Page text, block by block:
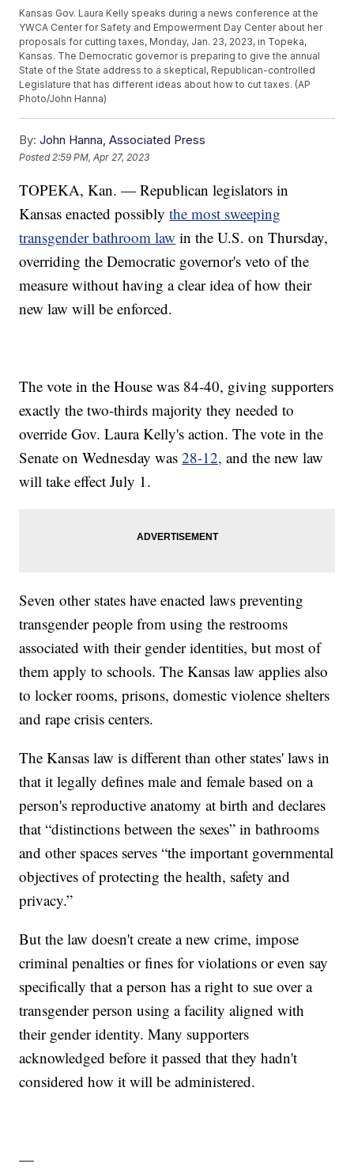
Kansas Gov. Laura Kelly speaks during a news conference at the
YWCA Center for Safety and Empowerment Day Center about her
proposals for cutting taxes, Monday, Jan. 23, 2023, in Topeka,
Kansas. The Democratic governor is preparing to give the annual
State of the State address to a skeptical, Republican-controlled
Legislature that has different ideas about how to cut taxes. (AP
Photo/John Hanna)
By: John Hanna, Associated Press
Posted 2:59 PM, Apr 27, 2023
TOPEKA, Kan. — Republican legislators in
Kansas enacted possiblythe most sweeping
transgender bathroom law in the U.S. on Thursday,
overriding the Democratic governor's veto of the
measure without having a clear idea of how their
new law will be enforced.
The vote in the House was 84-40, giving supporters
exactly the two-thirds majority they needed to
override Gov. Laura Kelly's action. The vote in the
Senate on Wednesday was28-12, and the new law
will take effect July 1.
Seven other states have enacted laws preventing
transgender people from using the restrooms
associated with their gender identities, but most of
them apply to schools. The Kansas law applies also
to locker rooms, prisons, domestic violence shelters
and rape crisis centers.
The Kansas law is different than other states' laws in
that it legally defines male and female based on a
person's reproductive anatomy at birth and declares
that “distinctions between the sexes” in bathrooms
and other spaces serves “the important governmental
objectives of protecting the health, safety and
privacy.”
But the law doesn't create a new crime, impose
criminal penalties or fines for violations or even say
specifically that a person has a right to sue over a
transgender person using a facility aligned with
their gender identity. Many supporters
acknowledged before it passed that they hadn't
considered how it will be administered.
—